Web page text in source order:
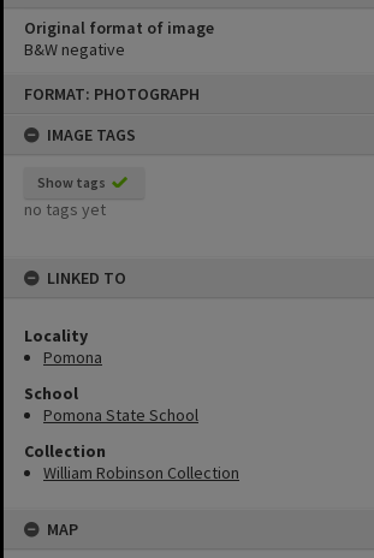
FORMAT: PHOTOGRAPH
IMAGE TAGS
Show tags
no tags yet
LINKED TO
Locality
Pomona
School
Pomona State School
Collection
William Robinson Collection
MAP
Original format of image
B&W negative